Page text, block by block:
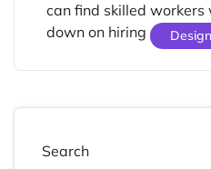
Design
can find skilled
down on hiring costs.
Search